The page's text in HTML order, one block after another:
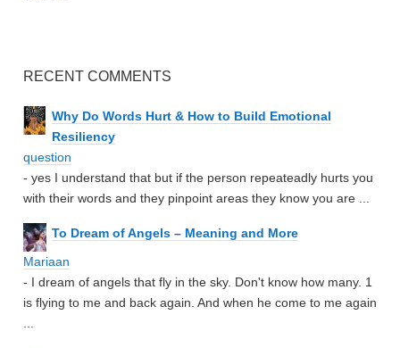
RECENT COMMENTS
Why Do Words Hurt & How to Build Emotional
Resiliency
question
- yes I understand that but if the person repeateadly hurts you
with their words and they pinpoint areas they know you are ...
To Dream of Angels – Meaning and More
Mariaan
- I dream of angels that fly in the sky. Don't know how many. 1
is flying to me and back again. And when he come to me again